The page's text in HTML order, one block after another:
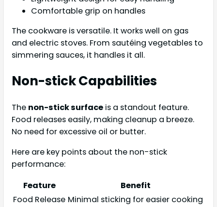
Comfortable grip on handles
The cookware is versatile. It works well on gas
and electric stoves. From sautéing vegetables to
simmering sauces, it handles it all.
Non-stick Capabilities
The non-stick surface is a standout feature.
Food releases easily, making cleanup a breeze.
No need for excessive oil or butter.
Here are key points about the non-stick
performance:
Feature
Benefit
Food Release Minimal sticking for easier cooking